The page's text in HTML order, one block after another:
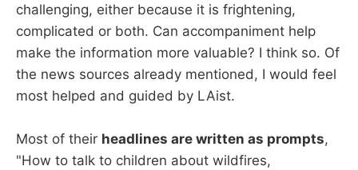
challenging, either because it is frightening,
complicated or both. Can accompaniment help
make the information more valuable? I think so. Of
the news sources already mentioned, I would feel
most helped and guided by LAist.
Most of their headlines are written as prompts,
"How to talk to children about wildfires,